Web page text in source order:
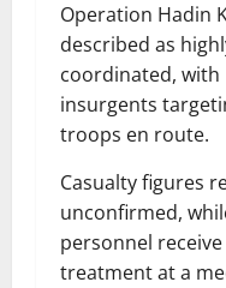
Operation Hadin
described as
coordinated, with
insurgents
troops en route.
Casualty figures
unconfirmed,
personnel receive
treatment at a